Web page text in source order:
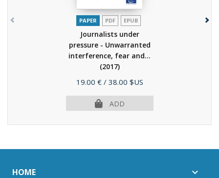
PAPER PDF EPUB
Journalists under
pressure - Unwarranted
interference, fear and...
(2017)
Price
19.00 € / 38.00 $US
ADD
HOME 